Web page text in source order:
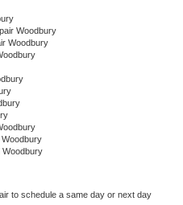
Woodbury
Woodbury
to schedule a same day or next day